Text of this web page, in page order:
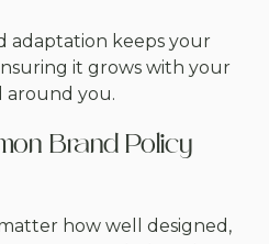
adaptation keeps your
it grows with your
around you.
Brand Policy
how well designed,